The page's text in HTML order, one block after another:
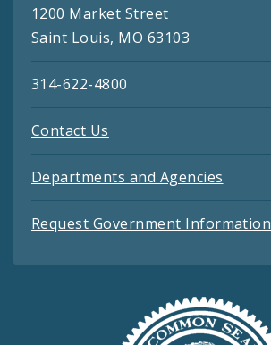
1200 Market Street
Saint Louis, MO 63103
314-622-4800
Contact Us
Departments and Agencies
Request Government Information